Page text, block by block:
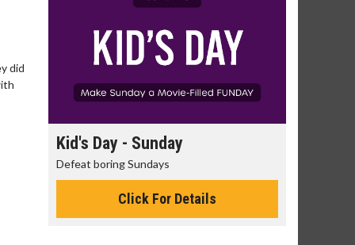
did
Kid's Day - Sunday
Defeat boring Sundays
Click For Details